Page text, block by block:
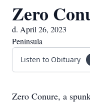
Zero
d. April 26, 2023
Peninsula
Listen to Obituary
Zero Conure, a